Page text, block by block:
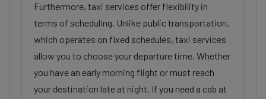
Furthermore, taxi services offer flexibility in
terms of scheduling. Unlike public transportation,
which operates on fixed schedules, taxi services
allow you to choose your departure time. Whether
you have an early morning flight or must reach
your destination late at night, If you need a cab at